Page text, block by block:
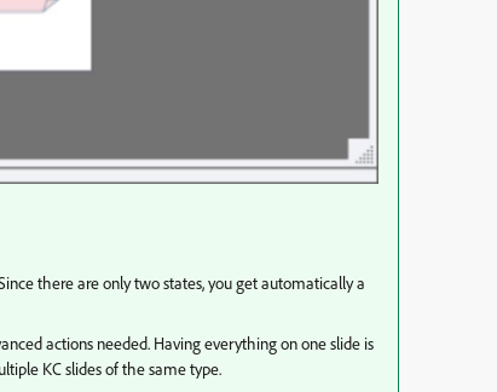
there are only two states, you get automatically a
actions needed. Having everything on one slide is
KC slides of the same type.